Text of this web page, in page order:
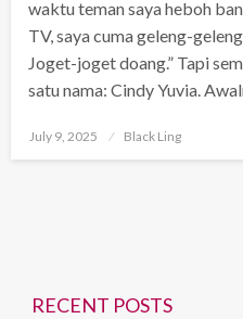
waktu teman saya heboh
TV, saya cuma geleng-
Joget-joget doang.” Tapi
satu nama: Cindy Yuvia.
Posted
July 9, 2025 Black Ling
RECENT POSTS